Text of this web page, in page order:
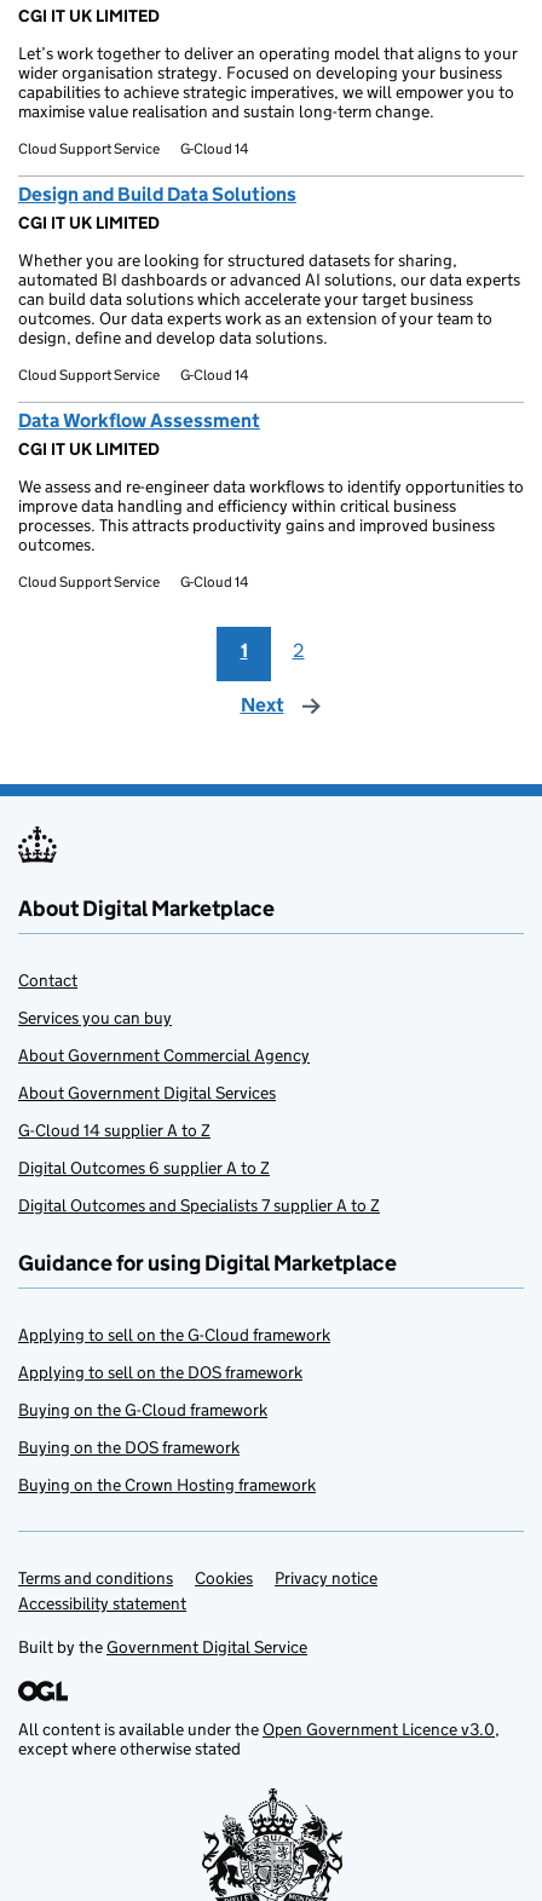
CGI IT UK LIMITED
Let’s work together to deliver an operating model that aligns to your
wider organisation strategy. Focused on developing your business
capabilities to achieve strategic imperatives, we will empower you to
maximise value realisation and sustain long-term change.
Cloud Support Service G-Cloud 14
Design and Build Data Solutions
CGI IT UK LIMITED
Whether you are looking for structured datasets for sharing,
automated BI dashboards or advanced AI solutions, our data experts
can build data solutions which accelerate your target business
outcomes. Our data experts work as an extension of your team to
design, define and develop data solutions.
Cloud Support Service G-Cloud 14
Data Workflow Assessment
CGI IT UK LIMITED
We assess and re-engineer data workflows to identify opportunities to
improve data handling and efficiency within critical business
processes. This attracts productivity gains and improved business
outcomes.
Cloud Support Service G-Cloud 14
1 2
Next page
About Digital Marketplace
Contact
Services you can buy
About Government Commercial Agency
About Government Digital Services
G-Cloud 14 supplier A to Z
Digital Outcomes 6 supplier A to Z
Digital Outcomes and Specialists 7 supplier A to Z
Guidance for using Digital Marketplace
Applying to sell on the G-Cloud framework
Applying to sell on the DOS framework
Buying on the G-Cloud framework
Buying on the DOS framework
Buying on the Crown Hosting framework
Support links
Terms and conditions Cookies
Privacy notice
Accessibility statement
Built by theGovernment Digital Service
All content is available under theOpen Government Licence v3.0,
except where otherwise stated